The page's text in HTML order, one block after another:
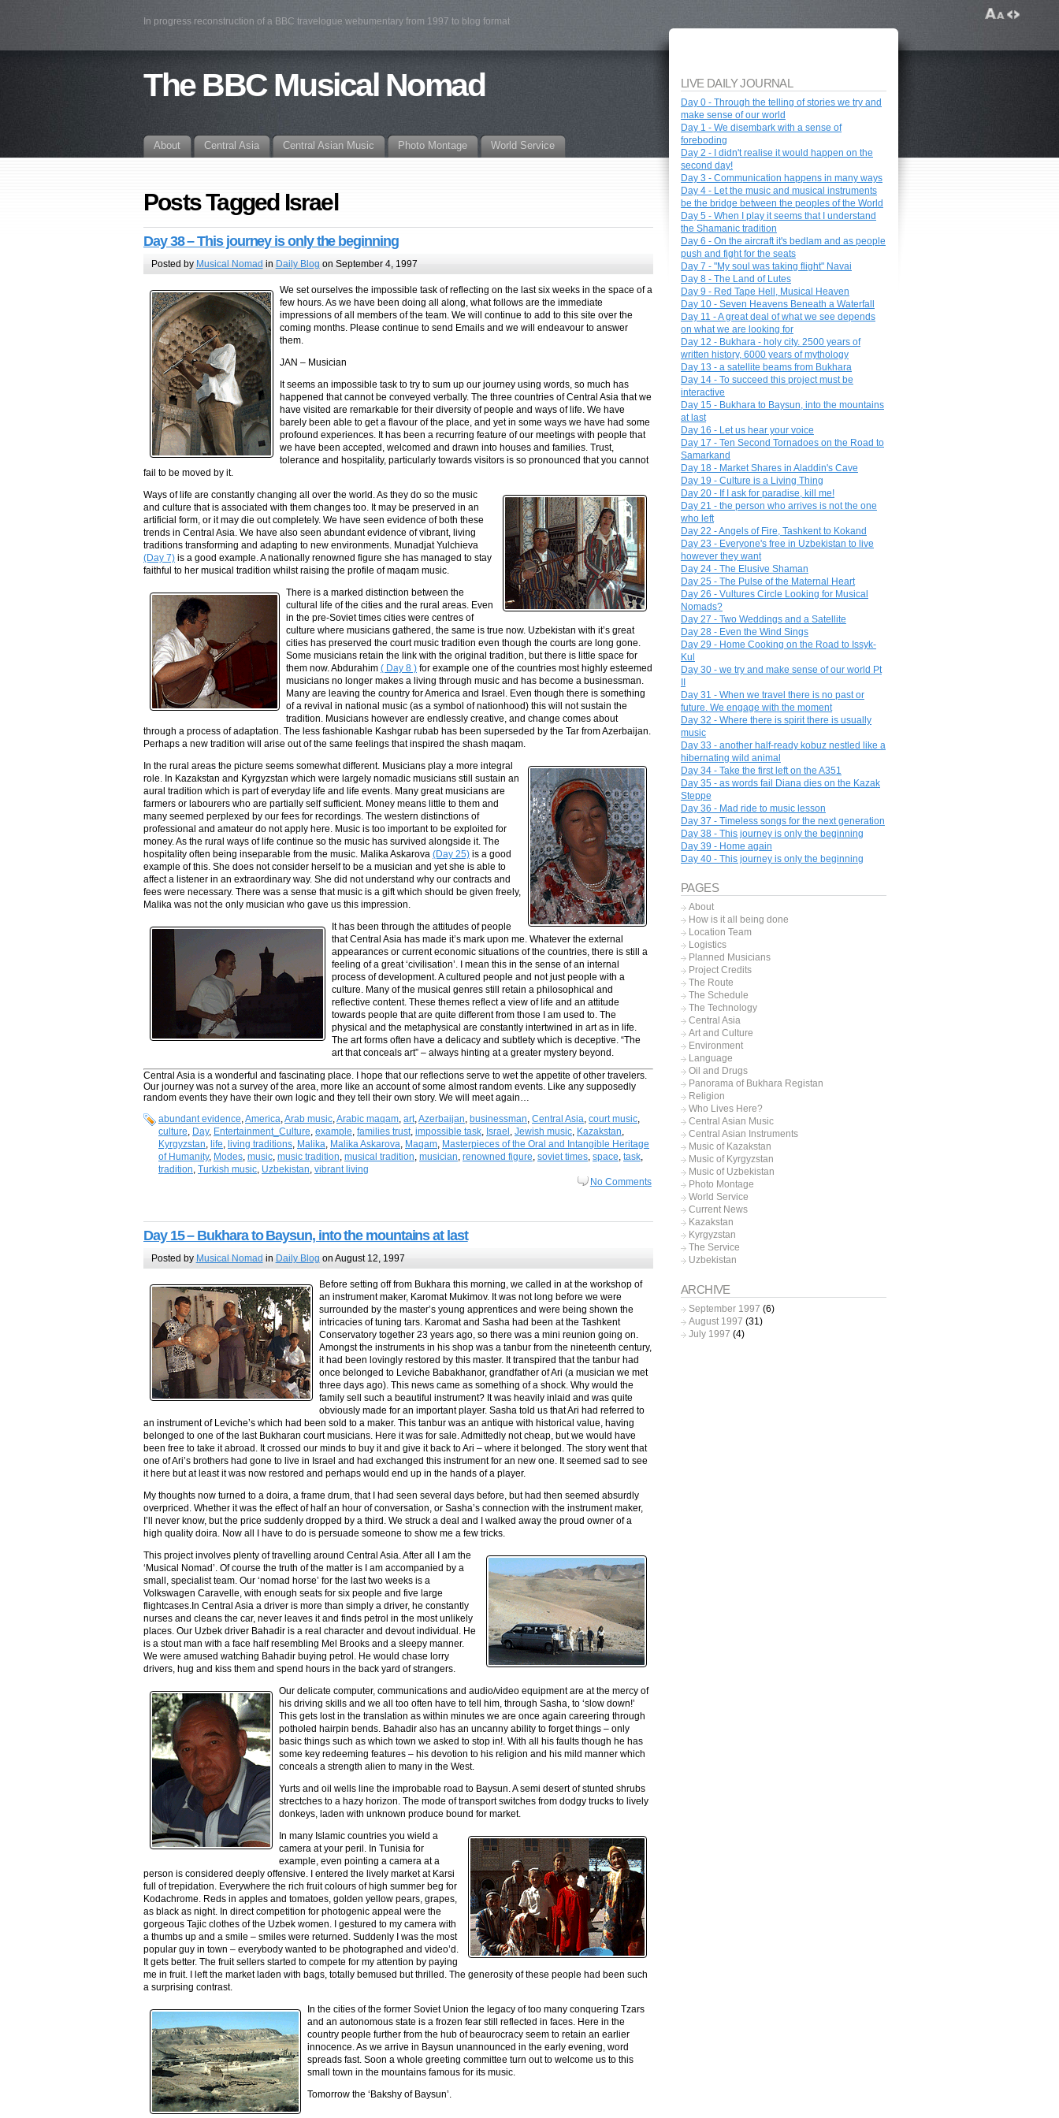
In progress reconstruction of a BBC travelogue webumentary from 1997 to blog format
The BBC Musical Nomad
About Central Asia Central Asian Music Photo Montage World Service
Posts Tagged Israel
Day 38 – This journey is only the beginning
Posted by Musical Nomad in Daily Blog on September 4, 1997
We set ourselves the impossible task of reflecting on the last six weeks in the space of a
few hours. As we have been doing all along, what follows are the immediate
impressions of all members of the team. We will continue to add to this site over the
coming months. Please continue to send Emails and we will endeavour to answer
them.
JAN – Musician
It seems an impossible task to try to sum up our journey using words, so much has
happened that cannot be conveyed verbally. The three countries of Central Asia that we
have visited are remarkable for their diversity of people and ways of life. We have
barely been able to get a flavour of the place, and yet in some ways we have had some
profound experiences. It has been a recurring feature of our meetings with people that
we have been accepted, welcomed and drawn into houses and families. Trust,
tolerance and hospitality, particularly towards visitors is so pronounced that you cannot
fail to be moved by it.
Ways of life are constantly changing all over the world. As they do so the music
and culture that is associated with them changes too. It may be preserved in an
artificial form, or it may die out completely. We have seen evidence of both these
trends in Central Asia. We have also seen abundant evidence of vibrant, living
traditions transforming and adapting to new environments. Munadjat Yulchieva
(Day 7) is a good example. A nationally renowned figure she has managed to stay
faithful to her musical tradition whilst raising the profile of maqam music.
There is a marked distinction between the
cultural life of the cities and the rural areas. Even
in the pre-Soviet times cities were centres of
culture where musicians gathered, the same is true now. Uzbekistan with it’s great
cities has preserved the court music tradition even though the courts are long gone.
Some musicians retain the link with the original tradition, but there is little space for
them now. Abdurahim ( Day 8 ) for example one of the countries most highly esteemed
musicians no longer makes a living through music and has become a businessman.
Many are leaving the country for America and Israel. Even though there is something
of a revival in national music (as a symbol of nationhood) this will not sustain the
tradition. Musicians however are endlessly creative, and change comes about
through a process of adaptation. The less fashionable Kashgar rubab has been superseded by the Tar from Azerbaijan.
Perhaps a new tradition will arise out of the same feelings that inspired the shash maqam.
In the rural areas the picture seems somewhat different. Musicians play a more integral
role. In Kazakstan and Kyrgyzstan which were largely nomadic musicians still sustain an
aural tradition which is part of everyday life and life events. Many great musicians are
farmers or labourers who are partially self sufficient. Money means little to them and
many seemed perplexed by our fees for recordings. The western distinctions of
professional and amateur do not apply here. Music is too important to be exploited for
money. As the rural ways of life continue so the music has survived alongside it. The
hospitality often being inseparable from the music. Malika Askarova (Day 25) is a good
example of this. She does not consider herself to be a musician and yet she is able to
affect a listener in an extraordinary way. She did not understand why our contracts and
fees were necessary. There was a sense that music is a gift which should be given freely,
Malika was not the only musician who gave us this impression.
It has been through the attitudes of people
that Central Asia has made it’s mark upon me. Whatever the external
appearances or current economic situations of the countries, there is still a
feeling of a great ‘civilisation’. I mean this in the sense of an internal
process of development. A cultured people and not just people with a
culture. Many of the musical genres still retain a philosophical and
reflective content. These themes reflect a view of life and an attitude
towards people that are quite different from those I am used to. The
physical and the metaphysical are constantly intertwined in art as in life.
The art forms often have a delicacy and subtlety which is deceptive. “The
art that conceals art” – always hinting at a greater mystery beyond.
Central Asia is a wonderful and fascinating place. I hope that our reflections serve to wet the appetite of other travelers.
Our journey was not a survey of the area, more like an account of some almost random events. Like any supposedly
random events they have their own logic and they tell their own story. We will meet again…
abundant evidence America Arab music Arabic maqam art Azerbaijan businessman Central Asia court music
culture Day, Entertainment_Culture example families trust impossible task Israel Jewish music Kazakstan
Kyrgyzstan life living traditions Malika Malika Askarova Maqam Masterpieces of the Oral and Intangible Heritage
of Humanity, Modes music music tradition musical tradition musician renowned figure soviet times space task
tradition Turkish music Uzbekistan vibrant living
No Comments
Day 15 – Bukhara to Baysun, into the mountains at last
Posted by Musical Nomad in Daily Blog on August 12, 1997
Before setting off from Bukhara this morning, we called in at the workshop of
an instrument maker, Karomat Mukimov. It was not long before we were
surrounded by the master’s young apprentices and were being shown the
intricacies of tuning tars. Karomat and Sasha had been at the Tashkent
Conservatory together 23 years ago, so there was a mini reunion going on.
Amongst the instruments in his shop was a tanbur from the nineteenth century,
it had been lovingly restored by this master. It transpired that the tanbur had
once belonged to Leviche Babakhanor, grandfather of Ari (a musician we met
three days ago). This news came as something of a shock. Why would the
family sell such a beautiful instrument? It was heavily inlaid and was quite
obviously made for an important player. Sasha told us that Ari had referred to
an instrument of Leviche’s which had been sold to a maker. This tanbur was an antique with historical value, having
belonged to one of the last Bukharan court musicians. Here it was for sale. Admittedly not cheap, but we would have
been free to take it abroad. It crossed our minds to buy it and give it back to Ari – where it belonged. The story went that
one of Ari’s brothers had gone to live in Israel and had exchanged this instrument for an new one. It seemed sad to see
it here but at least it was now restored and perhaps would end up in the hands of a player.
My thoughts now turned to a doira, a frame drum, that I had seen several days before, but had then seemed absurdly
overpriced. Whether it was the effect of half an hour of conversation, or Sasha’s connection with the instrument maker,
I’ll never know, but the price suddenly dropped by a third. We struck a deal and I walked away the proud owner of a
high quality doira. Now all I have to do is persuade someone to show me a few tricks.
This project involves plenty of travelling around Central Asia. After all I am the
‘Musical Nomad’. Of course the truth of the matter is I am accompanied by a
small, specialist team. Our ‘nomad horse’ for the last two weeks is a
Volkswagen Caravelle, with enough seats for six people and five large
flightcases.In Central Asia a driver is more than simply a driver, he constantly
nurses and cleans the car, never leaves it and finds petrol in the most unlikely
places. Our Uzbek driver Bahadir is a real character and devout individual. He
is a stout man with a face half resembling Mel Brooks and a sleepy manner.
We were amused watching Bahadir buying petrol. He would chase lorry
drivers, hug and kiss them and spend hours in the back yard of strangers.
Our delicate computer, communications and audio/video equipment are at the mercy of
his driving skills and we all too often have to tell him, through Sasha, to ‘slow down!’
This gets lost in the translation as within minutes we are once again careering through
potholed hairpin bends. Bahadir also has an uncanny ability to forget things – only
basic things such as which town we asked to stop in!. With all his faults though he has
some key redeeming features – his devotion to his religion and his mild manner which
conceals a strength alien to many in the West.
Yurts and oil wells line the improbable road to Baysun. A semi desert of stunted shrubs
strectches to a hazy horizon. The mode of transport switches from dodgy trucks to lively
donkeys, laden with unknown produce bound for market.
In many Islamic countries you wield a
camera at your peril. In Tunisia for
example, even pointing a camera at a
person is considered deeply offensive. I entered the lively market at Karsi
full of trepidation. Everywhere the rich fruit colours of high summer beg for
Kodachrome. Reds in apples and tomatoes, golden yellow pears, grapes,
as black as night. In direct competition for photogenic appeal were the
gorgeous Tajic clothes of the Uzbek women. I gestured to my camera with
a thumbs up and a smile – smiles were returned. Suddenly I was the most
popular guy in town – everybody wanted to be photographed and video’d.
It gets better. The fruit sellers started to compete for my attention by paying
me in fruit. I left the market laden with bags, totally bemused but thrilled. The generosity of these people had been such
a surprising contrast.
In the cities of the former Soviet Union the legacy of too many conquering Tzars
and an autonomous state is a frozen fear still reflected in faces. Here in the
country people further from the hub of beaurocracy seem to retain an earlier
innocence. As we arrive in Baysun unannounced in the early evening, word
spreads fast. Soon a whole greeting committee turn out to welcome us to this
small town in the mountains famous for its music.
Tomorrow the ‘Bakshy of Baysun’.
LIVE DAILY JOURNAL
Day 0 - Through the telling of stories we try and
make sense of our world
Day 1 - We disembark with a sense of
foreboding
Day 2 - I didn't realise it would happen on the
second day!
Day 3 - Communication happens in many ways
Day 4 - Let the music and musical instruments
be the bridge between the peoples of the World
Day 5 - When I play it seems that I understand
the Shamanic tradition
Day 6 - On the aircraft it's bedlam and as people
push and fight for the seats
Day 7 - "My soul was taking flight" Navai
Day 8 - The Land of Lutes
Day 9 - Red Tape Hell, Musical Heaven
Day 10 - Seven Heavens Beneath a Waterfall
Day 11 - A great deal of what we see depends
on what we are looking for
Day 12 - Bukhara - holy city. 2500 years of
written history, 6000 years of mythology
Day 13 - a satellite beams from Bukhara
Day 14 - To succeed this project must be
interactive
Day 15 - Bukhara to Baysun, into the mountains
at last
Day 16 - Let us hear your voice
Day 17 - Ten Second Tornadoes on the Road to
Samarkand
Day 18 - Market Shares in Aladdin's Cave
Day 19 - Culture is a Living Thing
Day 20 - If I ask for paradise, kill me!
Day 21 - the person who arrives is not the one
who left
Day 22 - Angels of Fire, Tashkent to Kokand
Day 23 - Everyone's free in Uzbekistan to live
however they want
Day 24 - The Elusive Shaman
Day 25 - The Pulse of the Maternal Heart
Day 26 - Vultures Circle Looking for Musical
Nomads?
Day 27 - Two Weddings and a Satellite
Day 28 - Even the Wind Sings
Day 29 - Home Cooking on the Road to Issyk-
Kul
Day 30 - we try and make sense of our world Pt
II
Day 31 - When we travel there is no past or
future. We engage with the moment
Day 32 - Where there is spirit there is usually
music
Day 33 - another half-ready kobuz nestled like a
hibernating wild animal
Day 34 - Take the first left on the A351
Day 35 - as words fail Diana dies on the Kazak
Steppe
Day 36 - Mad ride to music lesson
Day 37 - Timeless songs for the next generation
Day 38 - This journey is only the beginning
Day 39 - Home again
Day 40 - This journey is only the beginning
PAGES
About
How is it all being done
Location Team
Logistics
Planned Musicians
Project Credits
The Route
The Schedule
The Technology
Central Asia
Art and Culture
Environment
Language
Oil and Drugs
Panorama of Bukhara Registan
Religion
Who Lives Here?
Central Asian Music
Central Asian Instruments
Music of Kazakstan
Music of Kyrgyzstan
Music of Uzbekistan
Photo Montage
World Service
Current News
Kazakstan
Kyrgyzstan
The Service
Uzbekistan
ARCHIVE
September 1997 (6)
August 1997 (31)
July 1997 (4)